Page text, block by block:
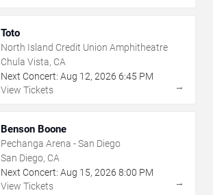
Toto
North Island Credit Union Amphitheatre
Chula Vista, CA
Next Concert: Aug 12, 2026 6:45 PM
View Tickets
→
Benson Boone
Pechanga Arena - San Diego
San Diego, CA
Next Concert: Aug 15, 2026 8:00 PM
View Tickets
→